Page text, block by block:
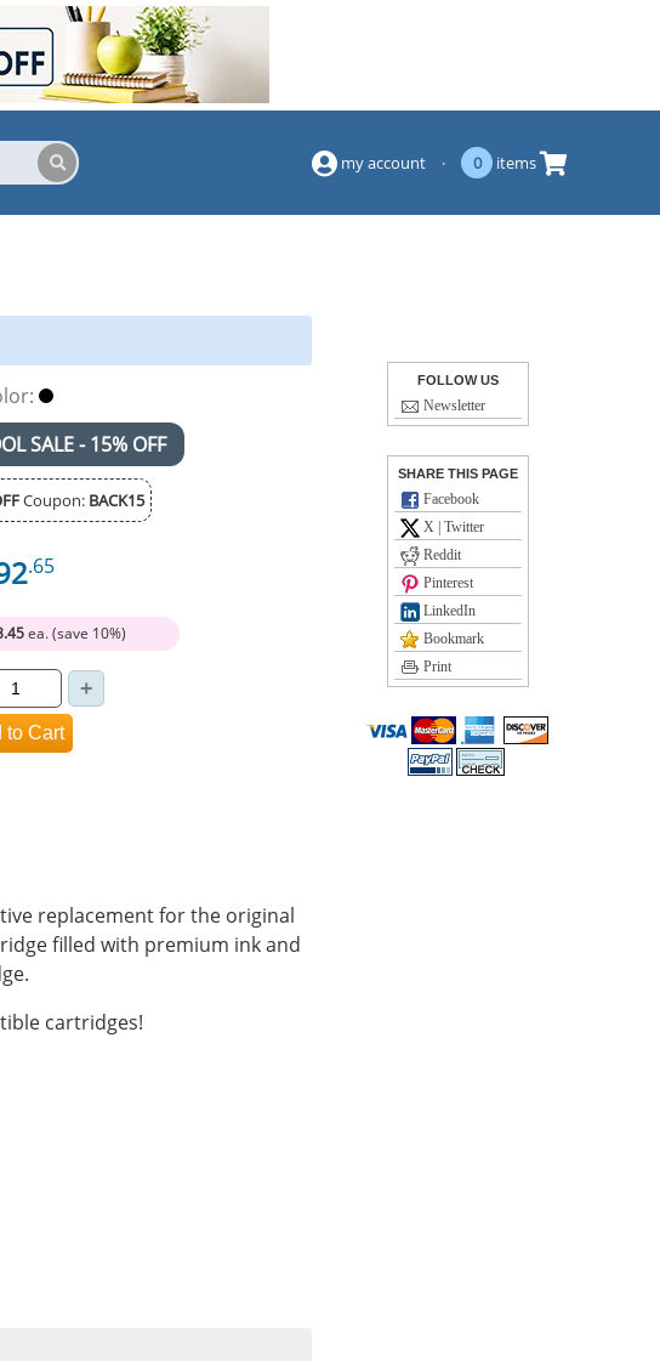
my account · 0 items
SALE - 15% OFF
Coupon: BACK15
.65
ea. (save 10%)
replacement for the original
filled with premium ink and
cartridges!
FOLLOW US
Newsletter
SHARE THIS PAGE
Facebook
X | Twitter
Reddit
Pinterest
LinkedIn
Bookmark
Print